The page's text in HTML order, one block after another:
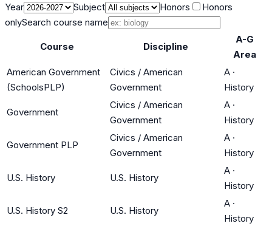
Year
Subject Honors
Honors
onlySearch course name
Course Discipline
A-G
Area
American Government
(SchoolsPLP)
Civics / American
Government
A ·
History
Government
Civics / American
Government
A ·
History
Government PLP
Civics / American
Government
A ·
History
U.S. History U.S. History
A ·
History
U.S. History S2 U.S. History
A ·
History